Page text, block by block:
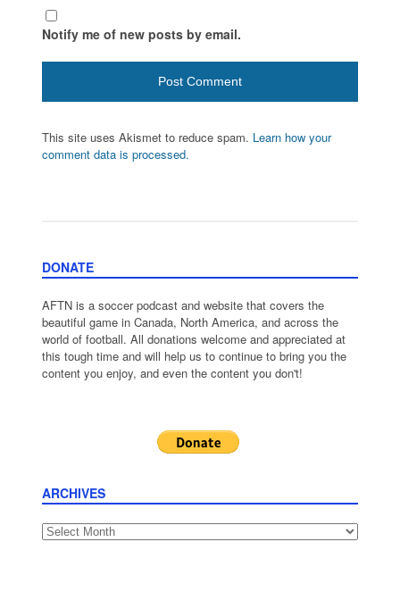
Notify me of new posts by email.
This site uses Akismet to reduce spam. Learn how your
comment data is processed.
DONATE
AFTN is a soccer podcast and website that covers the
beautiful game in Canada, North America, and across the
world of football. All donations welcome and appreciated at
this tough time and will help us to continue to bring you the
content you enjoy, and even the content you don't!
ARCHIVES
Archives